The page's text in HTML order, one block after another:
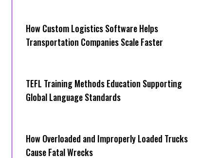
How Cus‌tom Logistics Software Hel‍ps
Transportation Companies Scale Faster
TEFL Training Methods Education Supporting
Global Language Standards
How Overloaded and Improperly Loaded Trucks
Cause Fatal Wrecks